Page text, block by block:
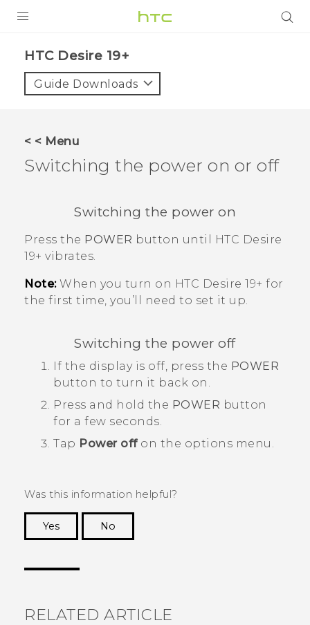
VIVE
HTC Devices & Accessories
Login
‎HTC Desire 19+‎‎
Guide Downloads
< < Menu
Switching the power on or off
Switching the power on
Press the POWER button until
HTC Desire
19+‍ vibrates.
Note:When you turn on HTC Desire 19+‍ for
the first time, you’ll need to set it up.
Switching the power off
If the display is off, press the POWER
button to turn it back on.
Press and hold the POWER button
for a few seconds.
Tap Power offon the options menu.
Was this information helpful?
Yes
No
RELATED ARTICLE